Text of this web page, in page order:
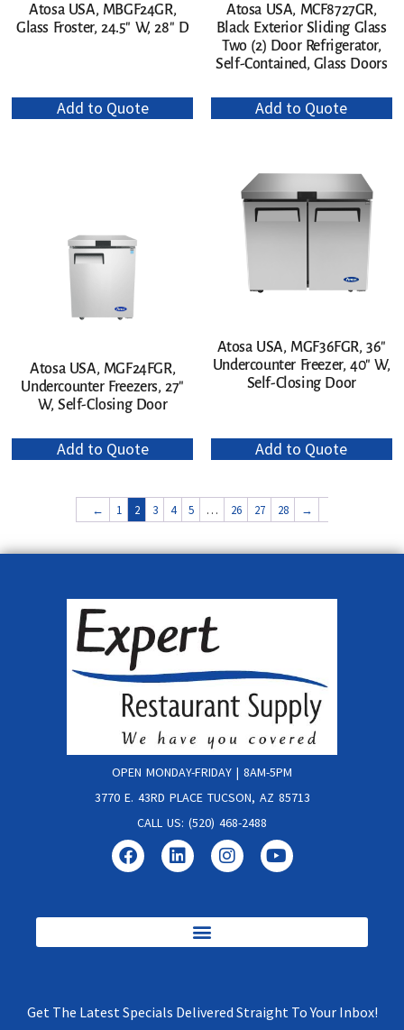
Atosa USA, MBGF24GR,
Glass Froster, 24.5″ W, 28″ D
Add to Quote
Atosa USA, MCF8727GR,
Black Exterior Sliding Glass
Two (2) Door Refrigerator,
Self-Contained, Glass Doors
Add to Quote
Atosa USA, MGF24FGR,
Undercounter Freezers, 27″
W, Self-Closing Door
Add to Quote
Atosa USA, MGF36FGR, 36″
Undercounter Freezer, 40″ W,
Self-Closing Door
Add to Quote
← 1 2 3 4 5 … 26 27 28 →
OPEN MONDAY-FRIDAY | 8AM-5PM
3770 E. 43RD PLACE TUCSON, AZ 85713
CALL US: (520) 468-2488
Get The Latest Specials Delivered Straight To Your Inbox!